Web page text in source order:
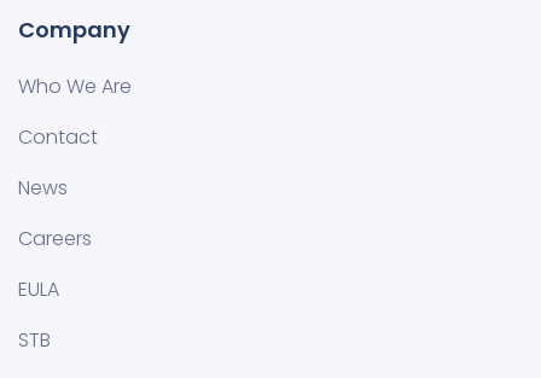
Company
Who We Are
Contact
News
Careers
EULA
STB